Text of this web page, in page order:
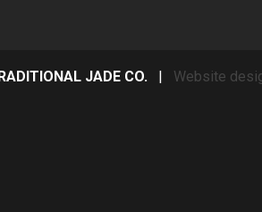
JADE CO. | Website